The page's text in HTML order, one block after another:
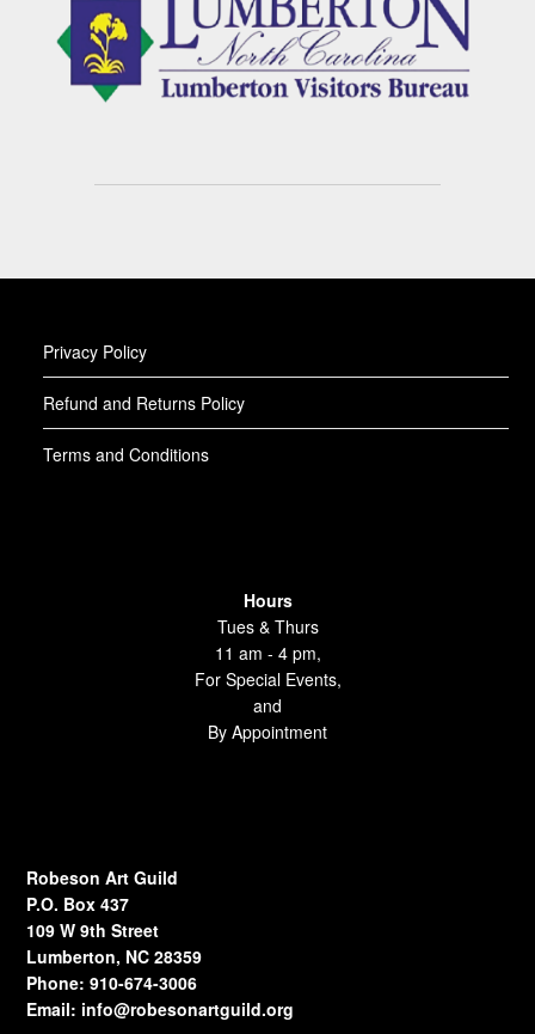
Privacy Policy
Refund and Returns Policy
Terms and Conditions
Hours
Tues & Thurs
11 am - 4 pm,
For Special Events,
and
By Appointment
Robeson Art Guild
P.O. Box 437
109 W 9th Street
Lumberton, NC 28359
Phone: 910-674-3006
Email: info@robesonartguild.org